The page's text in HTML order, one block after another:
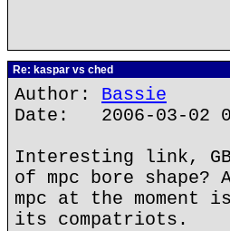
Re: kaspar vs ched
Author: Bassie
Date: 2006-03-02
Interesting link,
of mpc bore
mpc at the
its compatriots.